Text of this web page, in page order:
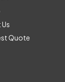
Quote